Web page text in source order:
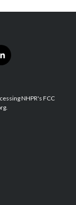
l
i
e
d
NHPR's FCC